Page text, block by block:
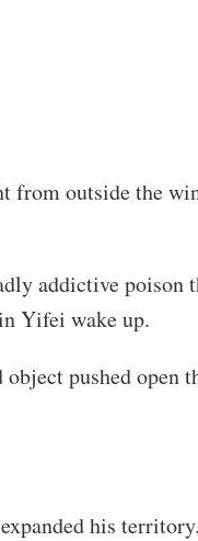
outside the
addictive poison
Yifei wake up.
pushed open
his